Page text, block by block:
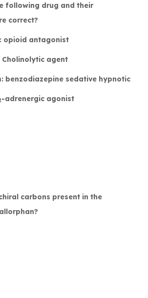
following drug and their
correct?
opioid antagonist
agent
benzodiazepine sedative hypnotic
-adrenergic agonist
carbons present in the